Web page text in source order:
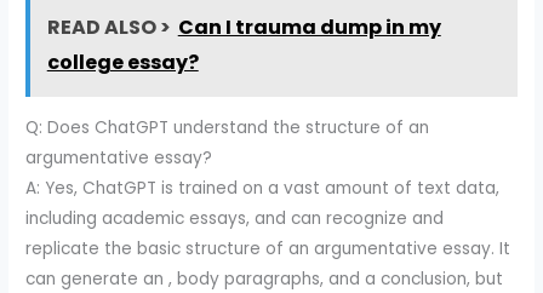
READ ALSO > Can I trauma dump in my
college essay?
Q: Does ChatGPT understand the structure of an
argumentative essay?
A: Yes, ChatGPT is trained on a vast amount of text data,
including academic essays, and can recognize and
replicate the basic structure of an argumentative essay. It
can generate an , body paragraphs, and a conclusion, but